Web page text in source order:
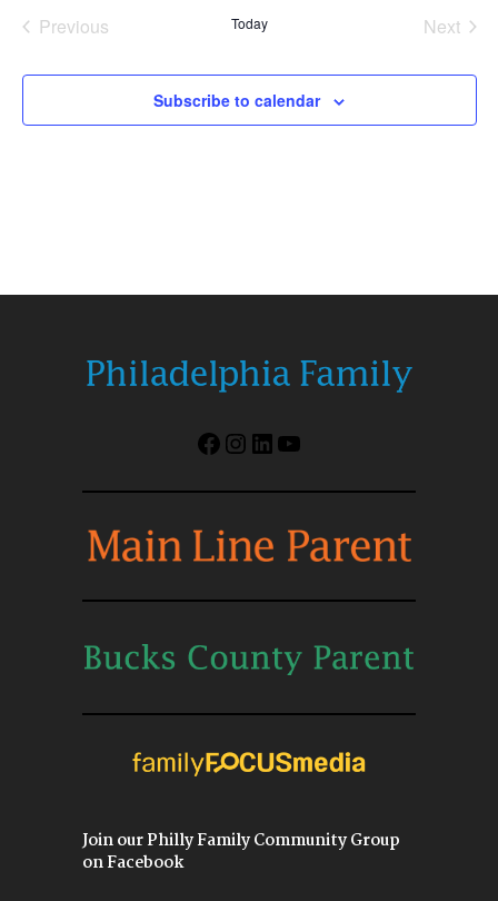
Previous
Today
Next
Subscribe to calendar
Facebook
Instagram
LinkedIn
YouTube
Join our Philly Family Community Group
on Facebook